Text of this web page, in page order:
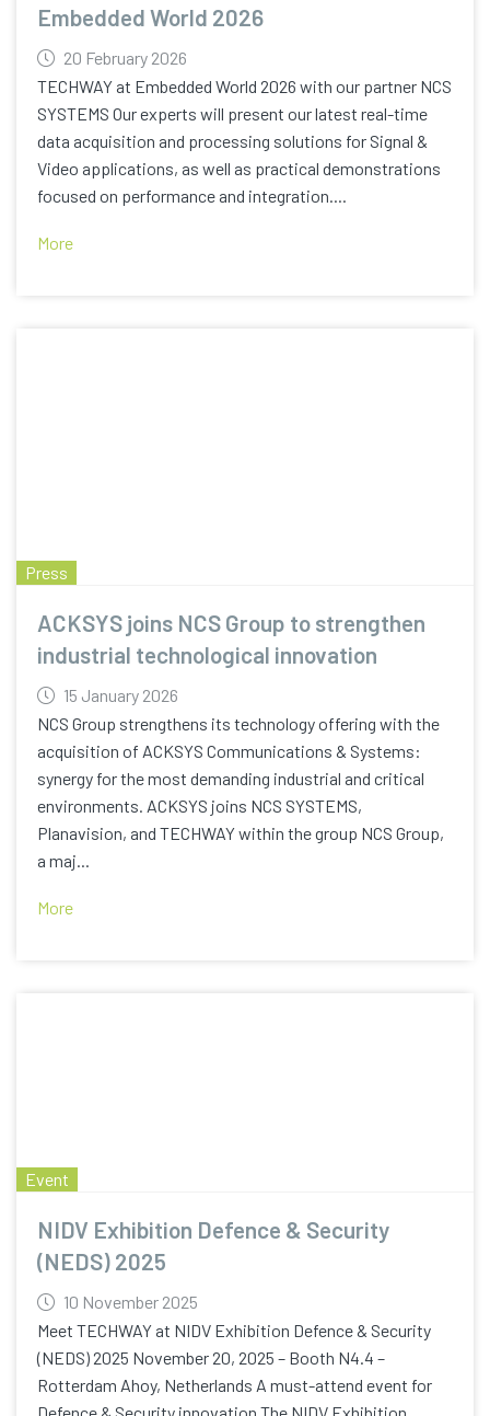
Embedded World 2026
20 February 2026
TECHWAY at Embedded World 2026 with our partner NCS
SYSTEMS Our experts will present our latest real-time
data acquisition and processing solutions for Signal &
Video applications, as well as practical demonstrations
focused on performance and integration....
More
Press
ACKSYS joins NCS Group to strengthen
industrial technological innovation
15 January 2026
NCS Group strengthens its technology offering with the
acquisition of ACKSYS Communications & Systems:
synergy for the most demanding industrial and critical
environments. ACKSYS joins NCS SYSTEMS,
Planavision, and TECHWAY within the group NCS Group,
a maj...
More
Event
NIDV Exhibition Defence & Security
(NEDS) 2025
10 November 2025
Meet TECHWAY at NIDV Exhibition Defence & Security
(NEDS) 2025 November 20, 2025 – Booth N4.4 –
Rotterdam Ahoy, Netherlands A must-attend event for